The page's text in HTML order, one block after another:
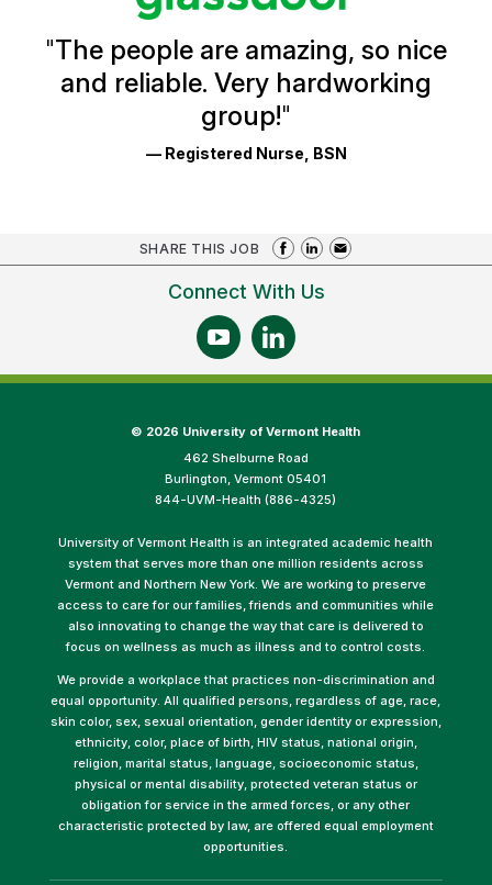
Ratings
"The people are amazing, so nice
and reliable. Very hardworking
group!"
— Registered Nurse, BSN
SHARE THIS JOB
Connect With Us
© 2026 University of Vermont Health
462 Shelburne Road
Burlington, Vermont 05401
844-UVM-Health (886-4325)
University of Vermont Health is an integrated academic health
system that serves more than one million residents across
Vermont and Northern New York. We are working to preserve
access to care for our families, friends and communities while
also innovating to change the way that care is delivered to
focus on wellness as much as illness and to control costs.
We provide a workplace that practices non-discrimination and
equal opportunity. All qualified persons, regardless of age, race,
skin color, sex, sexual orientation, gender identity or expression,
ethnicity, color, place of birth, HIV status, national origin,
religion, marital status, language, socioeconomic status,
physical or mental disability, protected veteran status or
obligation for service in the armed forces, or any other
characteristic protected by law, are offered equal employment
opportunities.